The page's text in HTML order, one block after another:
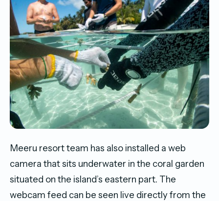
Meeru resort team has also installed a web
camera that sits underwater in the coral garden
situated on the island’s eastern part. The
webcam feed can be seen live directly from the